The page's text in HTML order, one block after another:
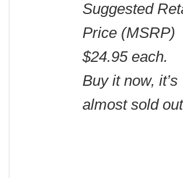
Suggested
Price (MSRP)
$24.95 each.
Buy it now, it’s
almost sold